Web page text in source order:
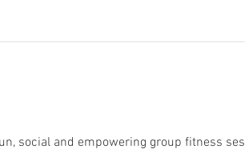
social and empowering group fitness